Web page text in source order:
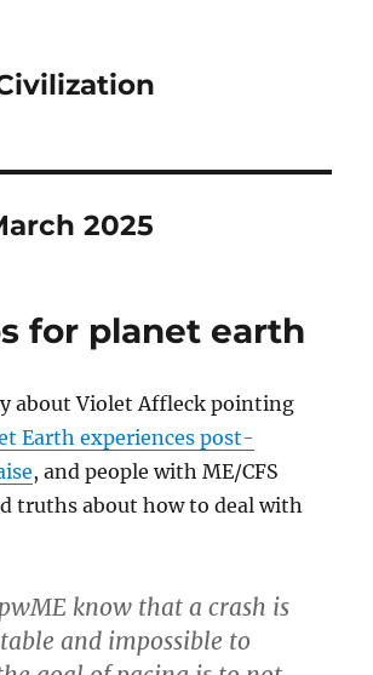
2025
for planet earth
about Violet Affleck pointing
Earth experiences post-
, and people with ME/CFS
truths about how to deal with
know that a crash is
and impossible to